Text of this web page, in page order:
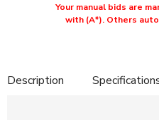
Your manual bids are
with (A*). Others
Description